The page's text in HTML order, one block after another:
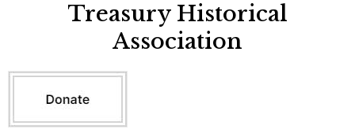
Treasury Historical
Association